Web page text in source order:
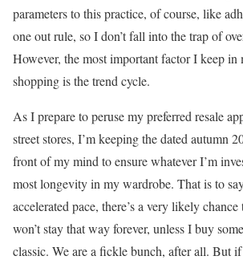
parameters to this practice, of course, like
one out rule, so I don’t fall into the trap of
However, the most important factor I keep in
shopping is the trend cycle.
As I prepare to peruse my preferred resale
street stores, I’m keeping the dated autumn
front of my mind to ensure whatever I’m
most longevity in my wardrobe. That is to
accelerated pace, there’s a very likely
won’t stay that way forever, unless I buy
classic. We are a fickle bunch, after all. But